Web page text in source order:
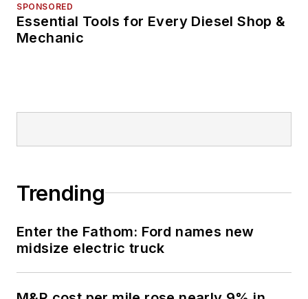
SPONSORED
Essential Tools for Every Diesel Shop &
Mechanic
Trending
Enter the Fathom: Ford names new
midsize electric truck